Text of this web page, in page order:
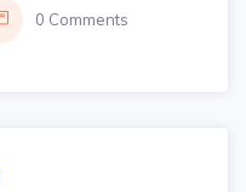
0 Comments